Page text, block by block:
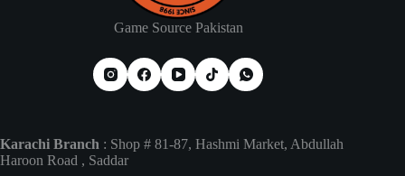
Game Source Pakistan
Karachi Branch : Shop # 81-87, Hashmi Market, Abdullah
Haroon Road , Saddar